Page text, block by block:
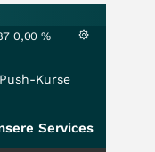
0,00 %
Push-Kurse
Services